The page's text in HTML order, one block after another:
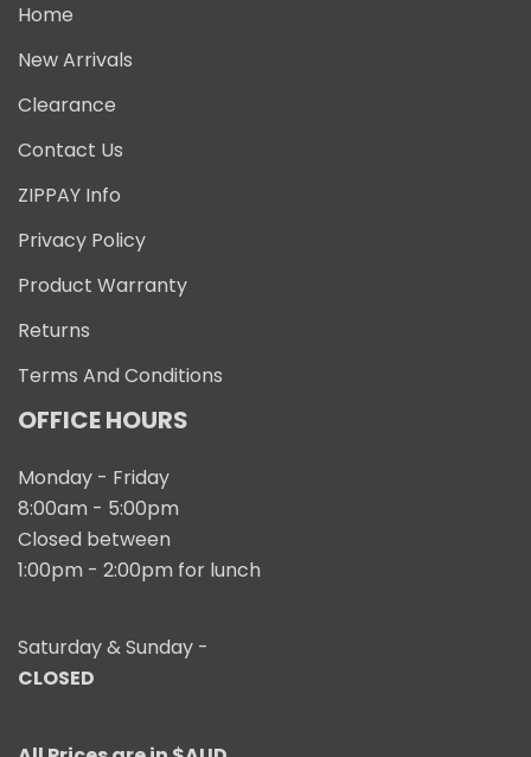
Home
New Arrivals
Clearance
Contact Us
ZIPPAY Info
Privacy Policy
Product Warranty
Returns
Terms And Conditions
OFFICE HOURS
Monday - Friday
8:00am - 5:00pm
Closed between
1:00pm - 2:00pm for lunch
Saturday & Sunday -
CLOSED